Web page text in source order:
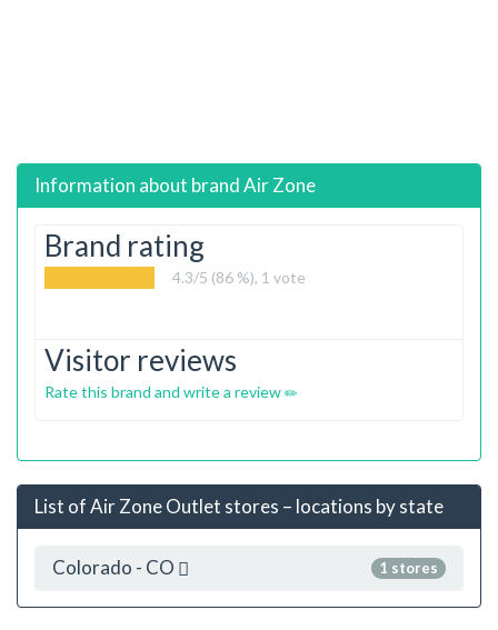
Information about brandAir Zone
Brand rating
4.3/5 (86 %), 1 vote
Visitor reviews
Rate this brand and write a review
List of Air Zone Outlet stores – locations by state
1 stores
Colorado - CO